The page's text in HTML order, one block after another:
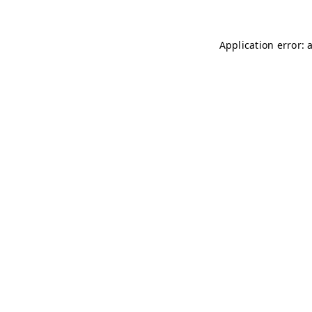
Application error: